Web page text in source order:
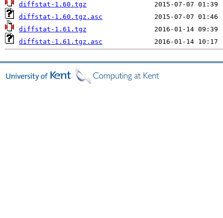
diffstat-1.60.tgz
diffstat-1.60.tgz.asc
diffstat-1.61.tgz
diffstat-1.61.tgz.asc